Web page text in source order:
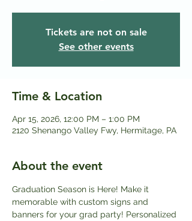
Tickets are not on sale
See other events
Time & Location
Apr 15, 2026, 12:00 PM – 1:00 PM
2120 Shenango Valley Fwy, Hermitage, PA
About the event
Graduation Season is Here! Make it
memorable with custom signs and
banners for your grad party! Personalized